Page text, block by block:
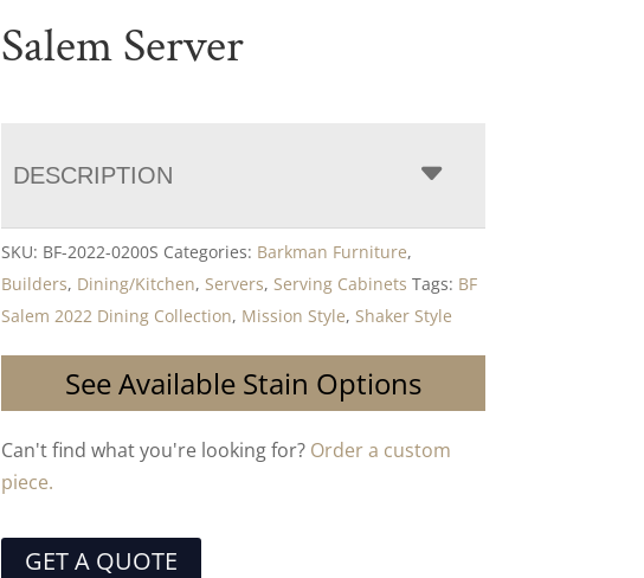
Salem Server
DESCRIPTION
SKU: BF-2022-0200S Categories: Barkman Furniture,
Builders, Dining/Kitchen, Servers, Serving Cabinets Tags: BF
Salem 2022 Dining Collection, Mission Style, Shaker Style
See Available Stain Options
Can't find what you're looking for? Order a custom
piece.
GET A QUOTE